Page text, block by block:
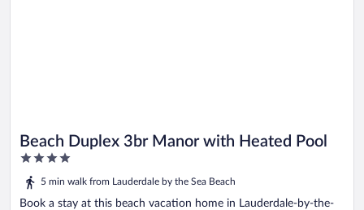
Beach Duplex 3br Manor with Heated Pool
4
out
of
5
5 min walk from Lauderdale by the Sea Beach
Book a stay at this beach vacation home in Lauderdale-by-the-